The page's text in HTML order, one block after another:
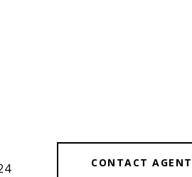
CONTACT AGENT